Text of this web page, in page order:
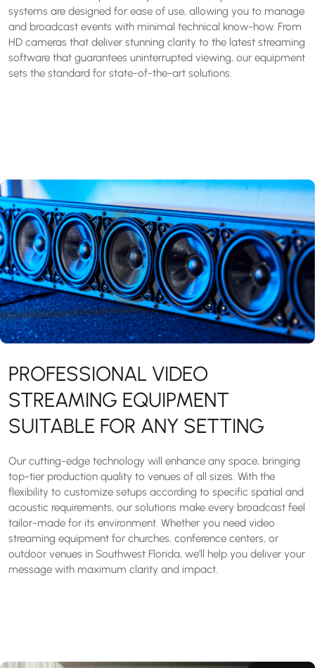
systems are designed for ease of use, allowing you to manage
and broadcast events with minimal technical know-how. From
HD cameras that deliver stunning clarity to the latest streaming
software that guarantees uninterrupted viewing, our equipment
sets the standard for state-of-the-art solutions.
PROFESSIONAL VIDEO
STREAMING EQUIPMENT
SUITABLE FOR ANY SETTING
Our cutting-edge technology will enhance any space, bringing
top-tier production quality to venues of all sizes. With the
flexibility to customize setups according to specific spatial and
acoustic requirements, our solutions make every broadcast feel
tailor-made for its environment. Whether you need video
streaming equipment for churches, conference centers, or
outdoor venues in Southwest Florida, we’ll help you deliver your
message with maximum clarity and impact.